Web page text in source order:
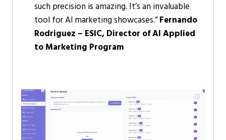
such precision is amazing. It’s an invaluable
tool for Al marketing showcases.”Fernando
Rodriguez – ESIC, Director of Al Applied
to Marketing Program